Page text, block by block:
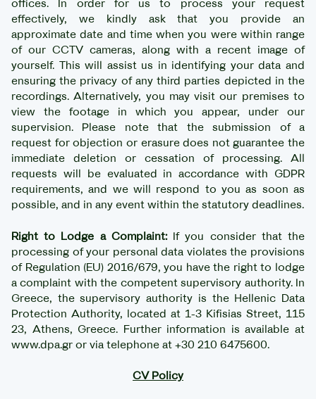
offices. In order for us to process your request
effectively, we kindly ask that you provide an
approximate date and time when you were within range
of our CCTV cameras, along with a recent image of
yourself. This will assist us in identifying your data and
ensuring the privacy of any third parties depicted in the
recordings. Alternatively, you may visit our premises to
view the footage in which you appear, under our
supervision. Please note that the submission of a
request for objection or erasure does not guarantee the
immediate deletion or cessation of processing. All
requests will be evaluated in accordance with GDPR
requirements, and we will respond to you as soon as
possible, and in any event within the statutory deadlines.
Right to Lodge a Complaint:If you consider that the
processing of your personal data violates the provisions
of Regulation (EU) 2016/679, you have the right to lodge
a complaint with the competent supervisory authority. In
Greece, the supervisory authority is the Hellenic Data
Protection Authority, located at 1-3 Kifisias Street, 115
23, Athens, Greece. Further information is available at
www.dpa.gr or via telephone at +30 210 6475600.
CV Policy